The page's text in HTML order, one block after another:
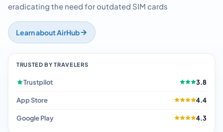
eradicating the need for outdated SIM cards
Learn about AirHub
TRUSTED BY TRAVELERS
Trustpilot 3.8
App Store 4.4
Google Play 4.3